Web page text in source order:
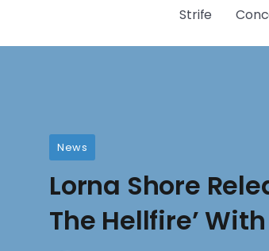
Strife
News
Lorna Shore
The Hellfire’